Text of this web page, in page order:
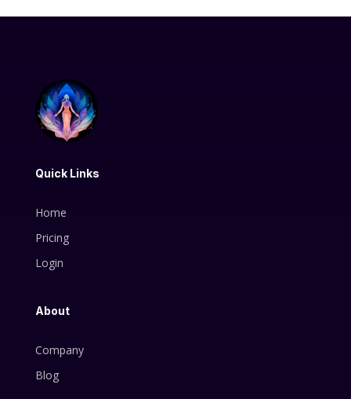
Quick Links
Home
Pricing
Login
About
Company
Blog